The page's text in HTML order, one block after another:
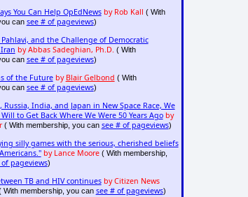
You Can Help OpEdNews by Rob Kall ( With
can see # of pageviews)
Pahlavi, and the Challenge of Democratic
by Abbas Sadeghian, Ph.D. ( With
can see # of pageviews)
of the Future by Blair Gelbond ( With
can see # of pageviews)
Russia, India, and Japan in New Space Race, We
to Get Back Where We Were 50 Years Ago by
( With membership, you can see # of pageviews)
silly games with the serious, cherished beliefs
by Lance Moore( With membership,
pageviews)
TB and HIV continues by Citizen News
membership, you can see # of pageviews)